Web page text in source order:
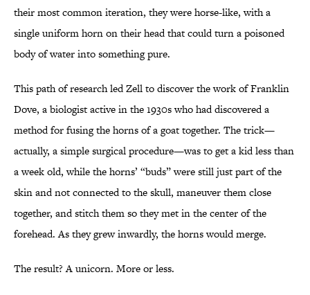
their most common iteration, they were horse-like, with a
single uniform horn on their head that could turn a poisoned
body of water into something pure.
This path of research led Zell to discover the work of Franklin
Dove, a biologist active in the 1930s who had discovered a
method for fusing the horns of a goat together. The trick—
actually, a simple surgical procedure—was to get a kid less than
a week old, while the horns’ “buds” were still just part of the
skin and not connected to the skull, maneuver them close
together, and stitch them so they met in the center of the
forehead. As they grew inwardly, the horns would merge.
The result? A unicorn. More or less.